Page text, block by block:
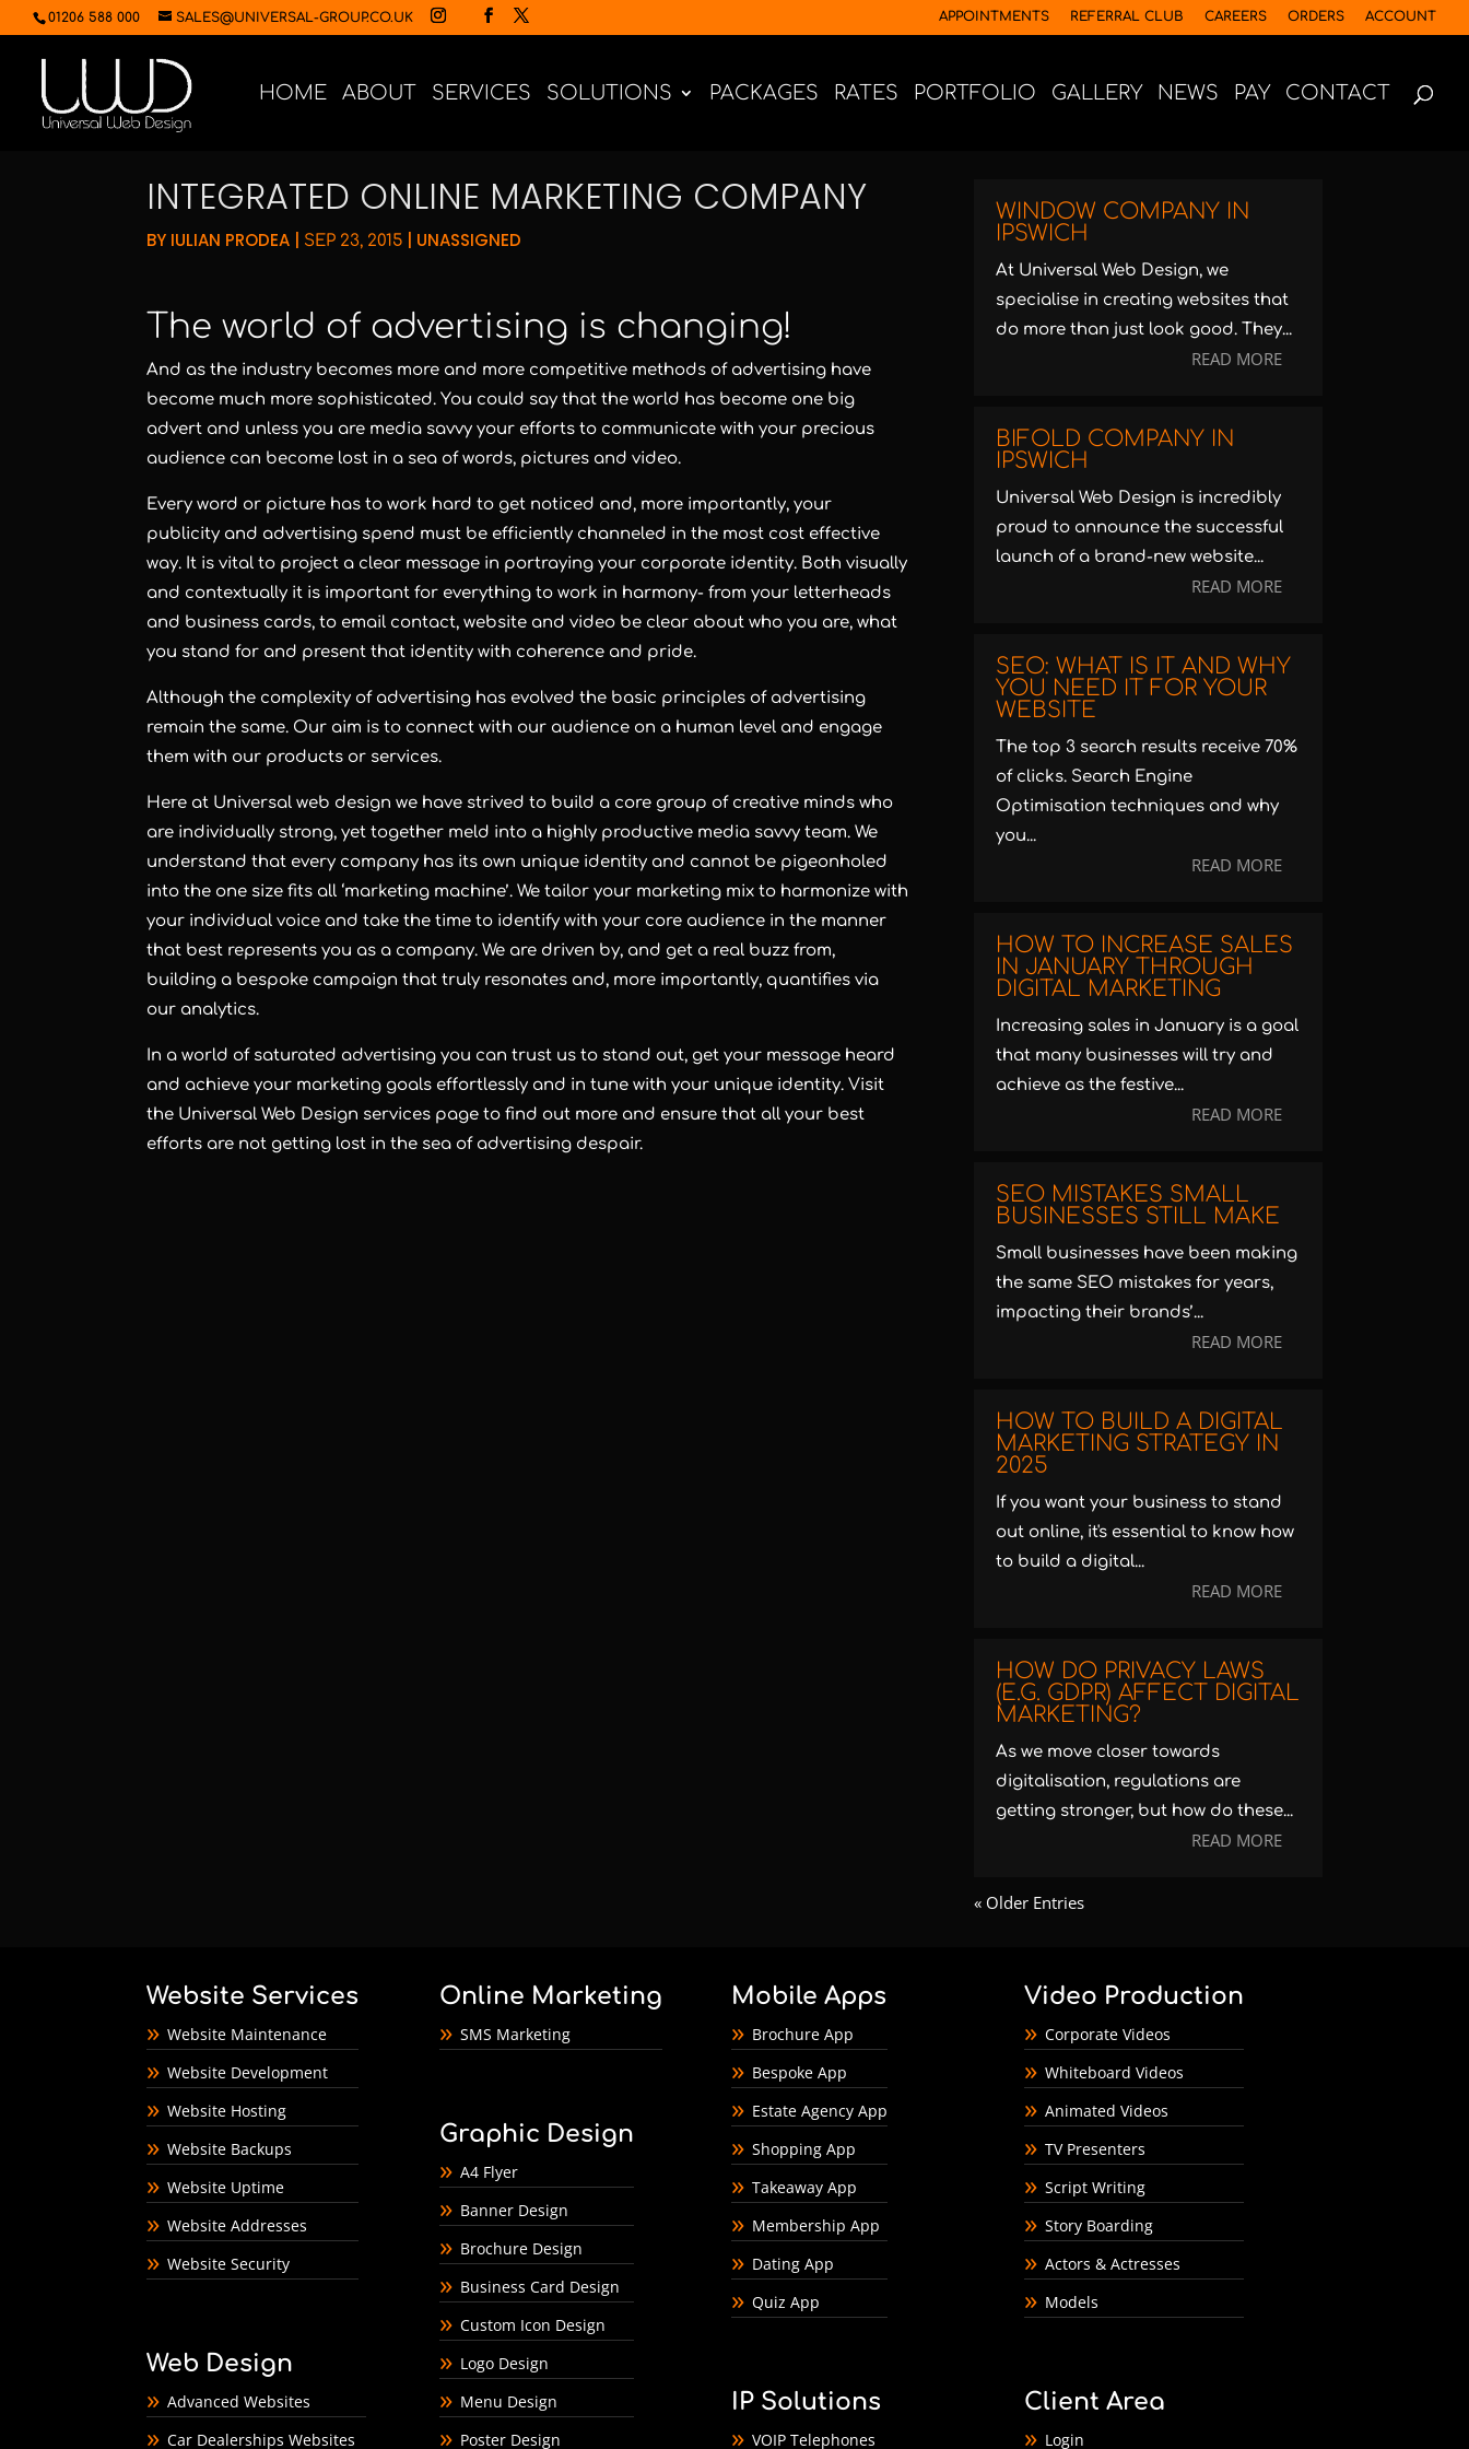
01206 588 000 SALES@UNIVERSAL-GROUP.CO.UK APPOINTMENTS REFERRAL CLUB CAREERS ORDERS ACCOUNT
HOME ABOUT SERVICES SOLUTIONS PACKAGES RATES PORTFOLIO GALLERY NEWS PAY CONTACT
INTEGRATED ONLINE MARKETING COMPANY
BY IULIAN PRODEA SEP 23, 2015 UNASSIGNED
The world of advertising is changing!
And as the industry becomes more and more competitive methods of advertising have
become much more sophisticated. You could say that the world has become one big
advert and unless you are media savvy your efforts to communicate with your precious
audience can become lost in a sea of words, pictures and video.
Every word or picture has to work hard to get noticed and, more importantly, your
publicity and advertising spend must be efficiently channeled in the most cost effective
way. It is vital to project a clear message in portraying your corporate identity. Both visually
and contextually it is important for everything to work in harmony- from your letterheads
and business cards, to email contact, website and video be clear about who you are, what
you stand for and present that identity with coherence and pride.
Although the complexity of advertising has evolved the basic principles of advertising
remain the same. Our aim is to connect with our audience on a human level and engage
them with our products or services.
Here at Universal web design we have strived to build a core group of creative minds who
are individually strong, yet together meld into a highly productive media savvy team. We
understand that every company has its own unique identity and cannot be pigeonholed
into the one size fits all ‘marketing machine’. We tailor your marketing mix to harmonize with
your individual voice and take the time to identify with your core audience in the manner
that best represents you as a company. We are driven by, and get a real buzz from,
building a bespoke campaign that truly resonates and, more importantly, quantifies via
our analytics.
In a world of saturated advertising you can trust us to stand out, get your message heard
and achieve your marketing goals effortlessly and in tune with your unique identity. Visit
the Universal Web Design services page to find out more and ensure that all your best
efforts are not getting lost in the sea of advertising despair.
WINDOW COMPANY IN
IPSWICH
At Universal Web Design, we
specialise in creating websites that
do more than just look good. They...
READ MORE
BIFOLD COMPANY IN
IPSWICH
Universal Web Design is incredibly
proud to announce the successful
launch of a brand-new website...
READ MORE
SEO: WHAT IS IT AND WHY
YOU NEED IT FOR YOUR
WEBSITE
The top 3 search results receive 70%
of clicks. Search Engine
Optimisation techniques and why
you...
READ MORE
HOW TO INCREASE SALES
IN JANUARY THROUGH
DIGITAL MARKETING
Increasing sales in January is a goal
that many businesses will try and
achieve as the festive...
READ MORE
SEO MISTAKES SMALL
BUSINESSES STILL MAKE
Small businesses have been making
the same SEO mistakes for years,
impacting their brands’...
READ MORE
HOW TO BUILD A DIGITAL
MARKETING STRATEGY IN
2025
If you want your business to stand
out online, it's essential to know how
to build a digital...
READ MORE
HOW DO PRIVACY LAWS
(E.G. GDPR) AFFECT DIGITAL
MARKETING?
As we move closer towards
digitalisation, regulations are
getting stronger, but how do these...
READ MORE
« Older Entries
Website Services
Website Maintenance
Website Development
Website Hosting
Website Backups
Website Uptime
Website Addresses
Website Security
Web Design
Advanced Websites
Car Dealerships Websites
Online Marketing
SMS Marketing
Graphic Design
A4 Flyer
Banner Design
Brochure Design
Business Card Design
Custom Icon Design
Logo Design
Menu Design
Poster Design
Mobile Apps
Brochure App
Bespoke App
Estate Agency App
Shopping App
Takeaway App
Membership App
Dating App
Quiz App
IP Solutions
VOIP Telephones
Video Production
Corporate Videos
Whiteboard Videos
Animated Videos
TV Presenters
Script Writing
Story Boarding
Actors & Actresses
Models
Client Area
Login